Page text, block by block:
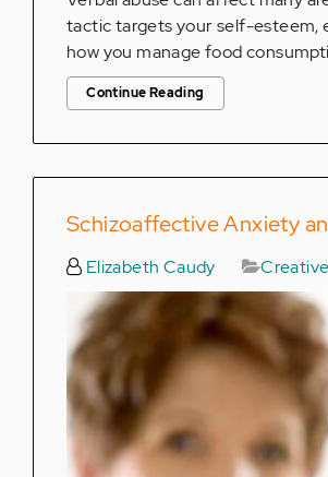
tactic targets your self-esteem,
how you manage food
Continue Reading
Schizoaffective Anxiety
Elizabeth Caudy